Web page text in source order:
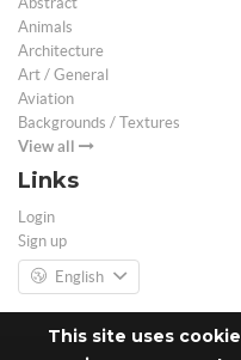
This site uses
Animals
Architecture
Art / General
Aviation
Backgrounds / Textures
View all
Links
Login
Sign up
English